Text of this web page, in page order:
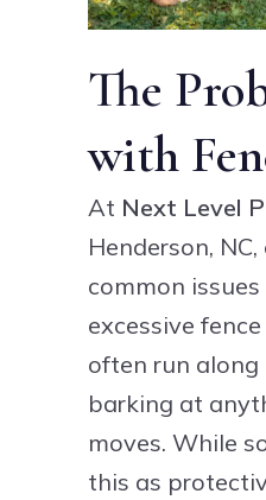
The
with
At Next Level
Henderson,
common issues
excessive
often run along
barking at
moves. While
this as